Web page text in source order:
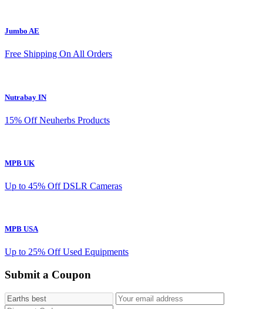
Jumbo AE
Free Shipping On All Orders
Nutrabay IN
15% Off Neuherbs Products
MPB UK
Up to 45% Off DSLR Cameras
MPB USA
Up to 25% Off Used Equipments
Submit a Coupon